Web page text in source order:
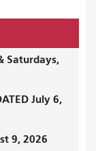
Saturdays,
July 6,
9, 2026